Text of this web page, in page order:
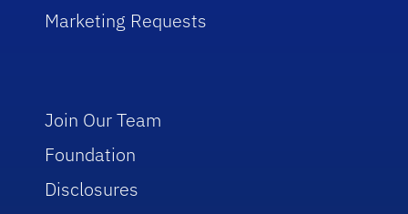
Marketing Requests
Join Our Team
Foundation
Disclosures